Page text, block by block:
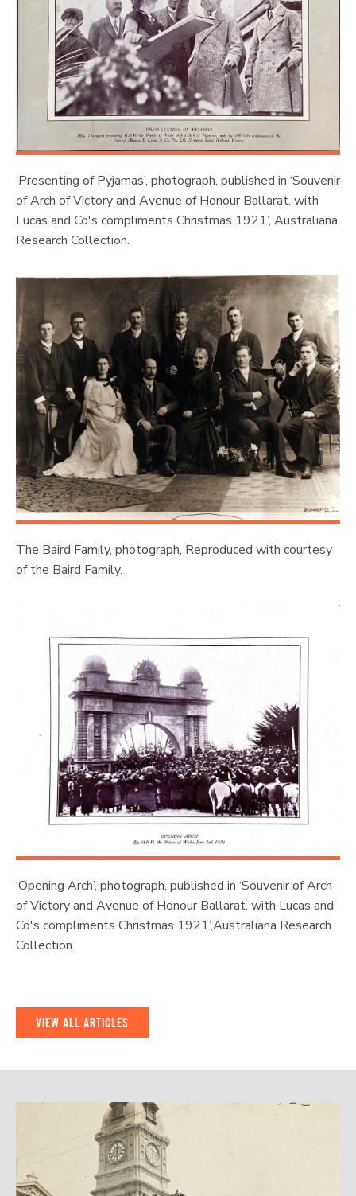
‘Presenting of Pyjamas’, photograph, published in ‘Souvenir
of Arch of Victory and Avenue of Honour Ballarat. with
Lucas and Co's compliments Christmas 1921’, Australiana
Research Collection.
The Baird Family, photograph, Reproduced with courtesy
of the Baird Family.
‘Opening Arch’, photograph, published in ‘Souvenir of Arch
of Victory and Avenue of Honour Ballarat. with Lucas and
Co's compliments Christmas 1921’,Australiana Research
Collection.
VIEW ALL ARTICLES